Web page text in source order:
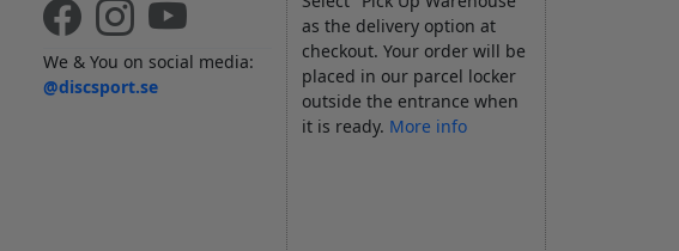
We & You on social media:
@discsport.se
as the delivery option at
checkout. Your order will be
placed in our parcel locker
outside the entrance when
it is ready. More info